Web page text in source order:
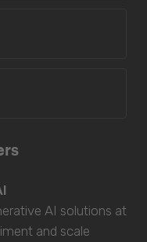
AI solutions at
and scale